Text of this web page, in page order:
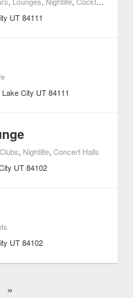
UT 84111
Lake City UT 84111
, Nightlife,Concert Halls
UT 84102
UT 84102
»